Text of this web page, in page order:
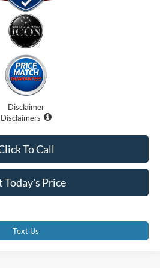
Disclaimer
Disclaimers
Today's Price
To Call
Text Us